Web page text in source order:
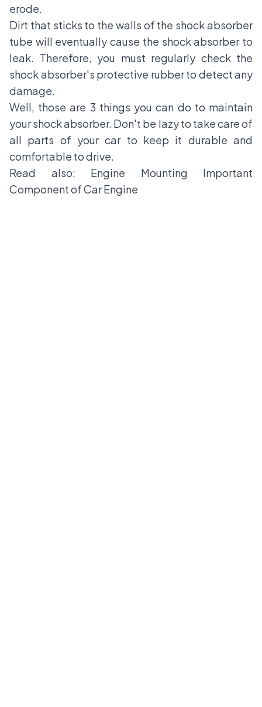
erode.
Dirt that sticks to the walls of the shock absorber
tube will eventually cause the shock absorber to
leak. Therefore, you must regularly check the
shock absorber's protective rubber to detect any
damage.
Well, those are 3 things you can do to maintain
your shock absorber. Don't be lazy to take care of
all parts of your car to keep it durable and
comfortable to drive.
Read also: Engine Mounting Important
Component of Car Engine